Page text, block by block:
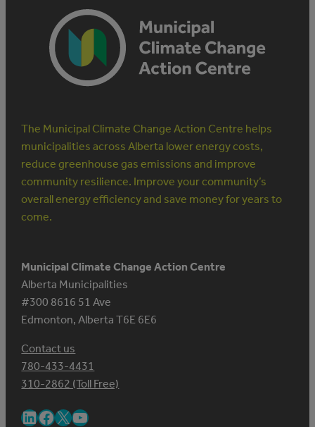
The Municipal Climate Change Action Centre helps
municipalities across Alberta lower energy costs,
reduce greenhouse gas emissions and improve
community resilience. Improve your community’s
overall energy efficiency and save money for years to
come.
Municipal Climate Change Action Centre
Alberta Municipalities
#300 8616 51 Ave
Edmonton, Alberta T6E 6E6
Contact us
780-433-4431
310-2862 (Toll Free)
LinkedIn Facebook X YouTube